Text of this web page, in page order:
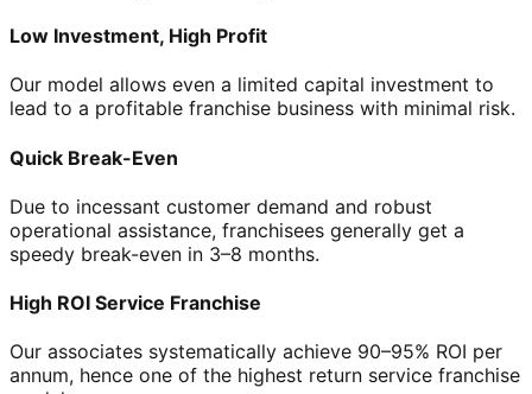
Low Investment, High Profit
Our model allows even a limited capital investment to
lead to a profitable franchise business with minimal risk.
Quick Break-Even
Due to incessant customer demand and robust
operational assistance, franchisees generally get a
speedy break-even in 3–8 months.
High ROI Service Franchise
Our associates systematically achieve 90–95% ROI per
annum, hence one of the highest return service franchise